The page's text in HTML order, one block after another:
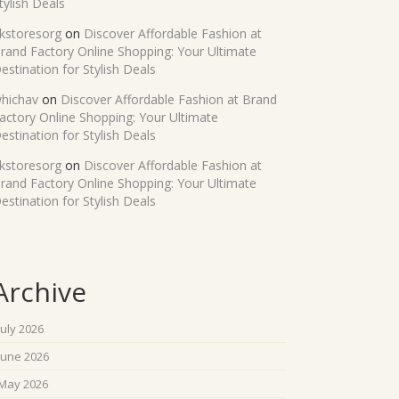
on Discover Affordable Fashion at
Factory Online Shopping: Your Ultimate
for Stylish Deals
on Discover Affordable Fashion at Brand
Online Shopping: Your Ultimate
for Stylish Deals
on Discover Affordable Fashion at
Factory Online Shopping: Your Ultimate
for Stylish Deals
2026
2026
2026